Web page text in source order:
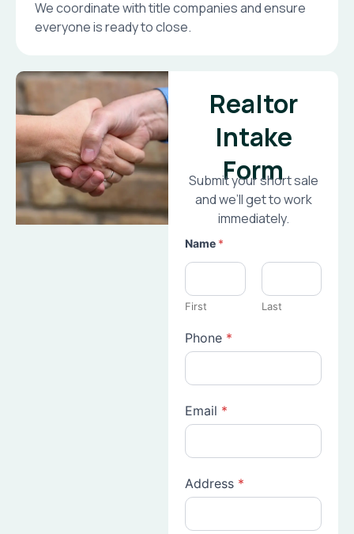
We coordinate with title companies and ensure
everyone is ready to close.
Realtor
Intake
Form
Submit your short sale
and we’ll get to work
immediately.
Name *
First Last
Phone *
Email *
Address *